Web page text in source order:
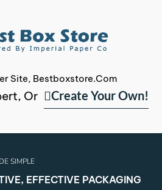
Site, Bestboxstore.com
Or Create Your Own!
SIMPLE
EFFECTIVE PACKAGING